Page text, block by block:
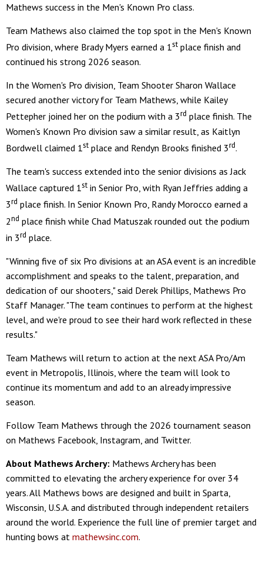
Mathews success in the Men's Known Pro class.
Team Mathews also claimed the top spot in the Men's Known
Pro division, where Brady Myers earned a 1st place finish and
continued his strong 2026 season.
In the Women's Pro division, Team Shooter Sharon Wallace
secured another victory for Team Mathews, while Kailey
Pettepher joined her on the podium with a 3rd place finish. The
Women's Known Pro division saw a similar result, as Kaitlyn
Bordwell claimed 1st place and Rendyn Brooks finished 3rd.
The team's success extended into the senior divisions as Jack
Wallace captured 1st in Senior Pro, with Ryan Jeffries adding a
3rd place finish. In Senior Known Pro, Randy Morocco earned a
2nd place finish while Chad Matuszak rounded out the podium
in 3rd place.
"Winning five of six Pro divisions at an ASA event is an incredible
accomplishment and speaks to the talent, preparation, and
dedication of our shooters," said Derek Phillips, Mathews Pro
Staff Manager. "The team continues to perform at the highest
level, and we're proud to see their hard work reflected in these
results."
Team Mathews will return to action at the next ASA Pro/Am
event in Metropolis, Illinois, where the team will look to
continue its momentum and add to an already impressive
season.
Follow Team Mathews through the 2026 tournament season
on Mathews Facebook, Instagram, and Twitter.
About Mathews Archery: Mathews Archery has been
committed to elevating the archery experience for over 34
years. All Mathews bows are designed and built in Sparta,
Wisconsin, U.S.A. and distributed through independent retailers
around the world. Experience the full line of premier target and
hunting bows at mathewsinc.com.